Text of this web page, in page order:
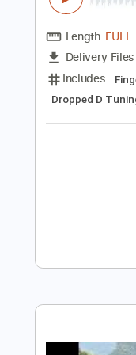
Bruce
Bruce
Delivery